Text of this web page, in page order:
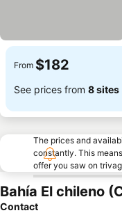
From $182
See prices from 8 sites
The prices and
constantly. This
offer you saw on
Bahía El chileno
Contact